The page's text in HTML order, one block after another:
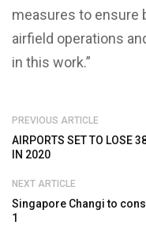
measures to
airfield operations
in this work.”
PREVIOUS ARTICLE
AIRPORTS SET TO LOSE
IN 2020
NEXT ARTICLE
Singapore Changi to
1